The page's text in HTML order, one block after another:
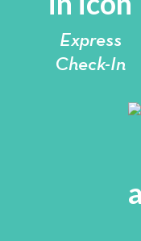
Express
Check-In